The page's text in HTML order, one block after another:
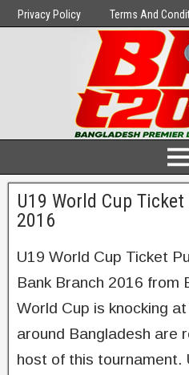
Privacy Policy Terms And
U19 World Cup
2016
U19 World Cup Ticket
Bank Branch 2016 from
World Cup is knocking
around Bangladesh are
host of this tournament.